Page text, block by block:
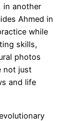
in another
Ahmed in
while
skills,
photos
not just
and life